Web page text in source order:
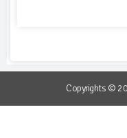
Copyrights ©